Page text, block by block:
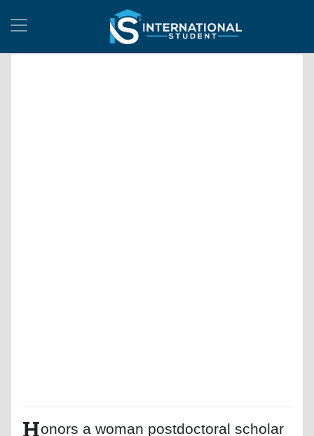
Honors a woman postdoctoral scholar